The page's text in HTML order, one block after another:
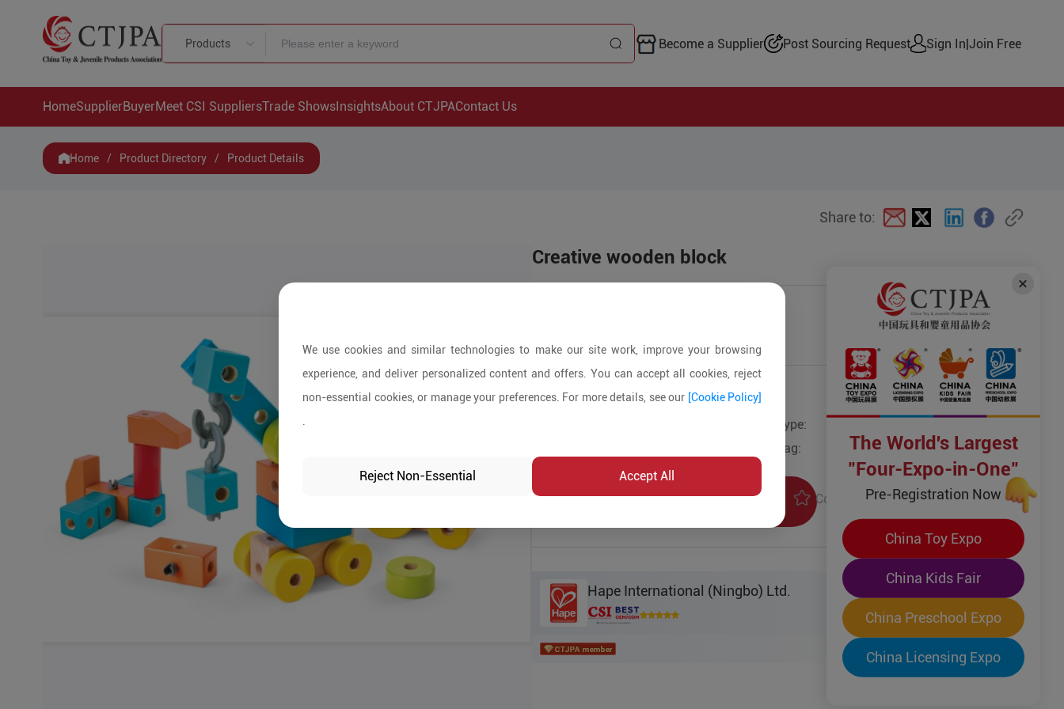
Products Become a Supplier Post Sourcing Request Sign In|Join Free
HomeSupplierBuyerMeet CSI SuppliersTrade ShowsInsightsAbout CTJPAContact Us
Home / Product Directory / Product Details
Share to:
Creative wooden block
Product Details
Type:
Tag:
Product Inquiry Collection
Hape International (Ningbo) Ltd.
We use cookies and similar technologies to make our site work, improve your browsing
experience, and deliver personalized content and offers. You can accept all cookies, reject
non-essential cookies, or manage your preferences. For more details, see our [Cookie Policy]
Reject Non-Essential Accept All
The World's Largest
"Four-Expo-in-One"
Pre-Registration Now
China Toy Expo
China Kids Fair
China Preschool Expo
China Licensing Expo